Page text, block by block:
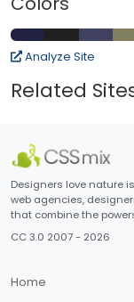
Analyze Site
Related
Designers love nature
web agencies,
that combine the
CC 3.0 2007 - 2026
Home